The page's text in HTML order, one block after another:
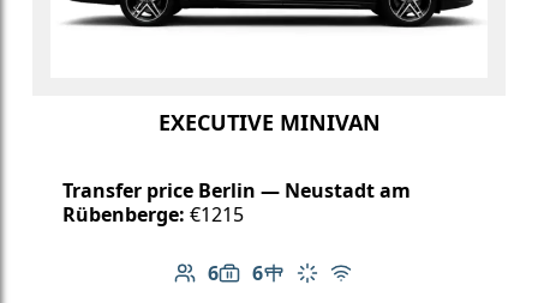
EXECUTIVE MINIVAN
Transfer price Berlin — Neustadt am
Rübenberge: €1215
6
Number of passengers: 6
6
Luggage capacity: 6
Table in cabin
Climate control
Free Wi-Fi